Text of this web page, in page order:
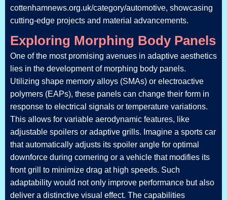
cottenhamnews.org.uk/category/automotive, showcasing
cutting-edge projects and material advancements.
Exploring Morphing Body Panels
One of the most promising avenues in adaptive aesthetics
lies in the development of morphing body panels.
Utilizing shape memory alloys (SMAs) or electroactive
polymers (EAPs), these panels can change their form in
response to electrical signals or temperature variations.
This allows for variable aerodynamic features, like
adjustable spoilers or adaptive grills. Imagine a sports car
that automatically adjusts its spoiler angle for optimal
downforce during cornering or a vehicle that modifies its
front grill to minimize drag at high speeds. Such
adaptability would not only improve performance but also
deliver a distinctive visual effect. The capabilities